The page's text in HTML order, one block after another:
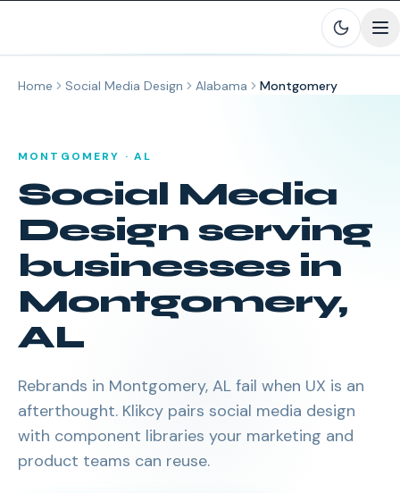
Home Social Media Design Alabama Montgomery
MONTGOMERY ·AL
Social Media
Designserving
businesses in
Montgomery,
AL
Rebrands in Montgomery, AL fail when UX is an
afterthought. Klikcy pairs social media design
with component libraries your marketing and
product teams can reuse.